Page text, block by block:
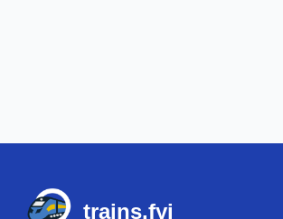
trains.fyi